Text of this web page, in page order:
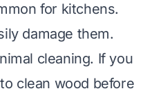
for kitchens.
damage them.
cleaning. If you
clean wood before